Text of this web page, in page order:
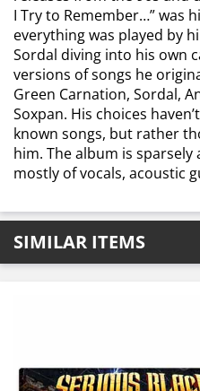
I Try to Remember…” was
everything was played by
Sordal diving into his own
versions of songs he
Green Carnation, Sordal,
Soxpan. His choices
known songs, but rather
him. The album is
mostly of vocals, acoustic
SIMILAR ITEMS